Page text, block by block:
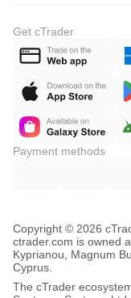
Get cTrader
Payment methods
Copyright © 2026
ctrader.com is owned
Kyprianou, Magnum
Cyprus.
The cTrader